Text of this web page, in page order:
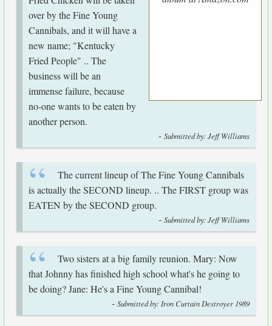
over by the Fine Young
Cannibals, and it will have a
new name; "Kentucky
Fried People" .. The
business will be an
immense failure, because
no-one wants to be eaten by
another person.
- Submitted by: Jeff Williams
The current lineup of The Fine Young Cannibals
is actually the SECOND lineup. .. The FIRST group was
EATEN by the SECOND group.
- Submitted by: Jeff Williams
Two sisters at a big family reunion. Mary: Now
that Johnny has finished high school what's he going to
be doing? Jane: He's a Fine Young Cannibal!
- Submitted by: Iron Curtain Destroyer 1989